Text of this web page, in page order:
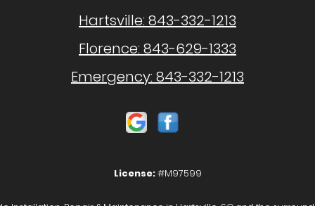
Hartsville:843-332-1213
Florence:843-629-1333
Emergency:843-332-1213
License:#M97599